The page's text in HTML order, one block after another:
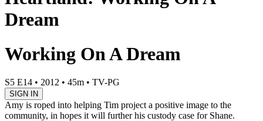
Dream
Working On A Dream
S5 E14 • 2012 • 45m • TV-PG
SIGN IN
Amy is roped into helping Tim project a positive image to the
community, in hopes it will further his custody case for Shane.